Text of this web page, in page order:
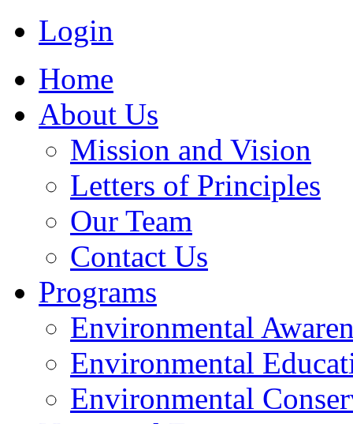
Login
Home
About Us
Mission and Vision
Letters of Principles
Our Team
Contact Us
Programs
Environmental
Environmental
Environmental